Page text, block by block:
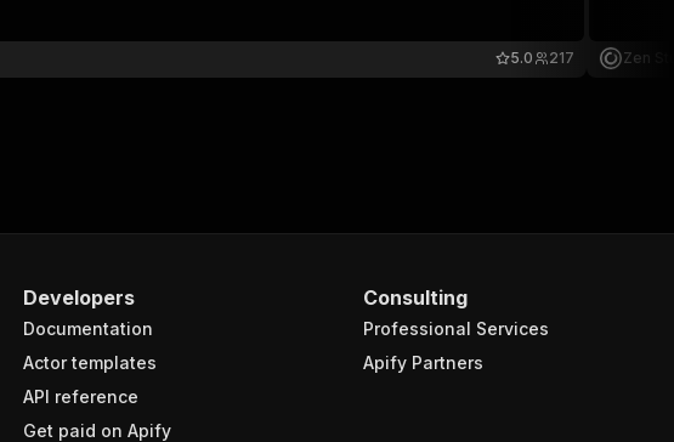
217
5.0 Zen
Developers
Documentation
Actor templates
API reference
Get paid on Apify
Consulting
Professional Services
Apify Partners